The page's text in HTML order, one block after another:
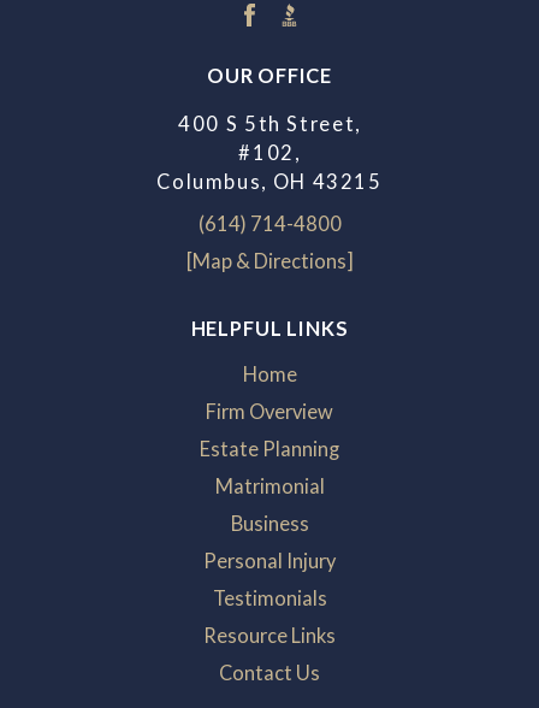
OUR OFFICE
400 S 5th Street,
#102,
Columbus, OH 43215
(614) 714-4800
[Map & Directions]
HELPFUL LINKS
Home
Firm Overview
Estate Planning
Matrimonial
Business
Personal Injury
Testimonials
Resource Links
Contact Us